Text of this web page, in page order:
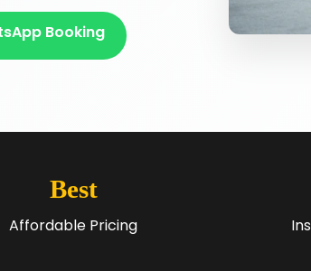
Booking
Best
Affordable Pricing